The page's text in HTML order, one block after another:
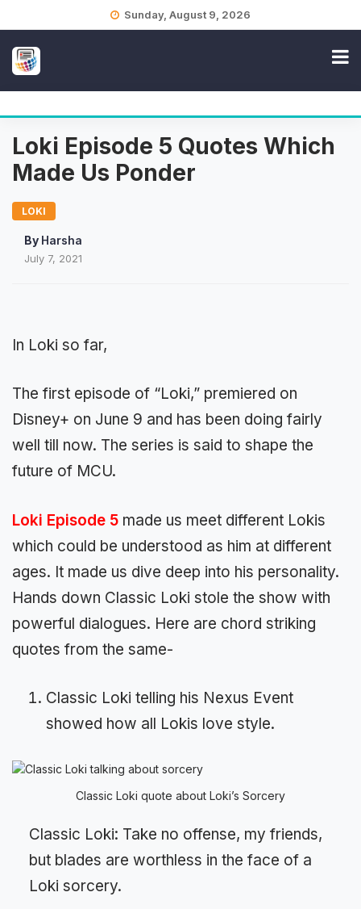
Sunday, August 9, 2026
Loki Episode 5 Quotes Which
Made Us Ponder
LOKI
By Harsha
July 7, 2021
In Loki so far,
The first episode of “Loki,” premiered on
Disney+ on June 9 and has been doing fairly
well till now. The series is said to shape the
future of MCU.
Loki Episode 5 made us meet different Lokis
which could be understood as him at different
ages. It made us dive deep into his personality.
Hands down Classic Loki stole the show with
powerful dialogues. Here are chord striking
quotes from the same-
Classic Loki telling his Nexus Event
showed how all Lokis love style.
Classic Loki quote about Loki’s Sorcery
Classic Loki: Take no offense, my friends,
but blades are worthless in the face of a
Loki sorcery.